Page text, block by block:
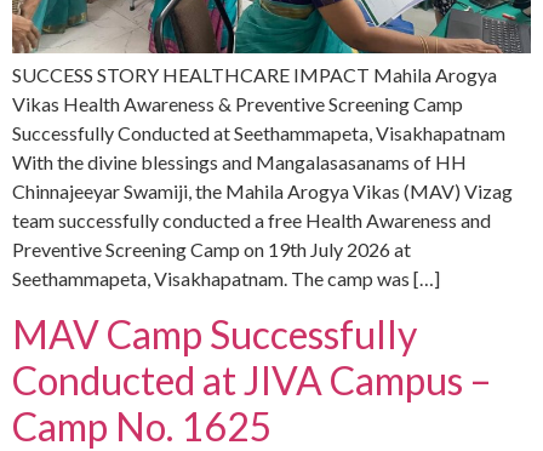
SUCCESS STORY HEALTHCARE IMPACT Mahila Arogya
Vikas Health Awareness & Preventive Screening Camp
Successfully Conducted at Seethammapeta, Visakhapatnam
With the divine blessings and Mangalasasanams of HH
Chinnajeeyar Swamiji, the Mahila Arogya Vikas (MAV) Vizag
team successfully conducted a free Health Awareness and
Preventive Screening Camp on 19th July 2026 at
Seethammapeta, Visakhapatnam. The camp was […]
MAV Camp Successfully
Conducted at JIVA Campus –
Camp No. 1625